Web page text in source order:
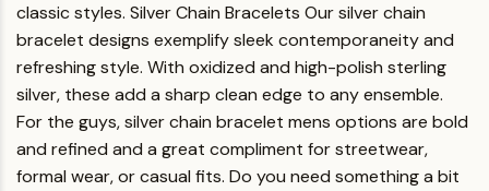
classic styles. Silver Chain Bracelets Our silver chain
bracelet designs exemplify sleek contemporaneity and
refreshing style. With oxidized and high-polish sterling
silver, these add a sharp clean edge to any ensemble.
For the guys, silver chain bracelet mens options are bold
and refined and a great compliment for streetwear,
formal wear, or casual fits. Do you need something a bit